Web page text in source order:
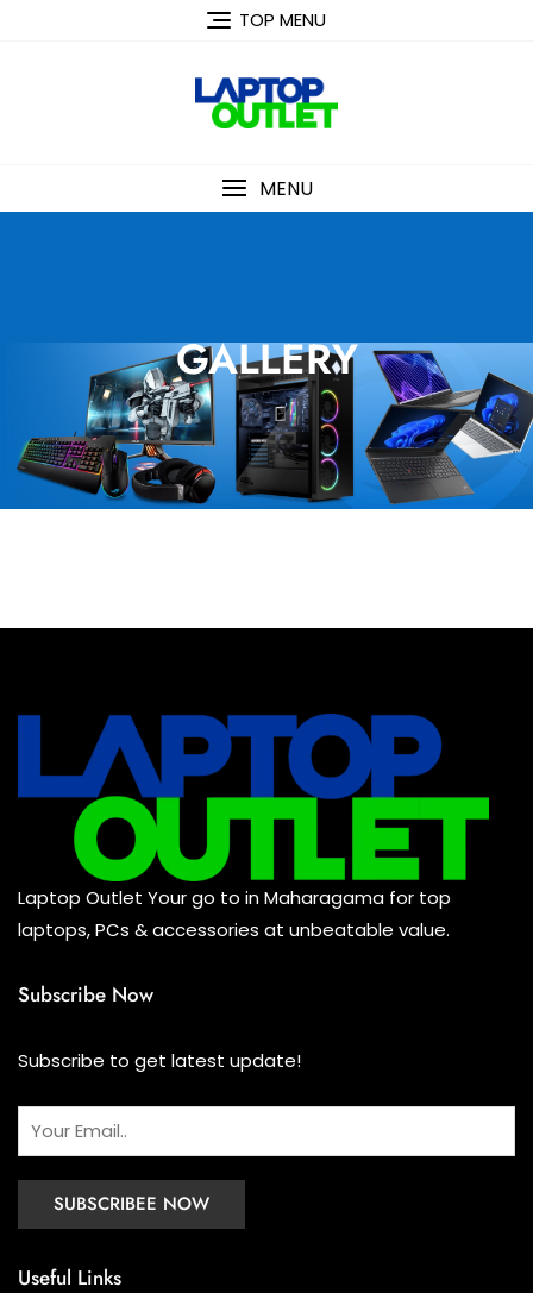
TOP MENU
MENU
GALLERY
Laptop Outlet Your go to in Maharagama for top
laptops, PCs & accessories at unbeatable value.
Subscribe Now
Subscribe to get latest update!
Useful Links